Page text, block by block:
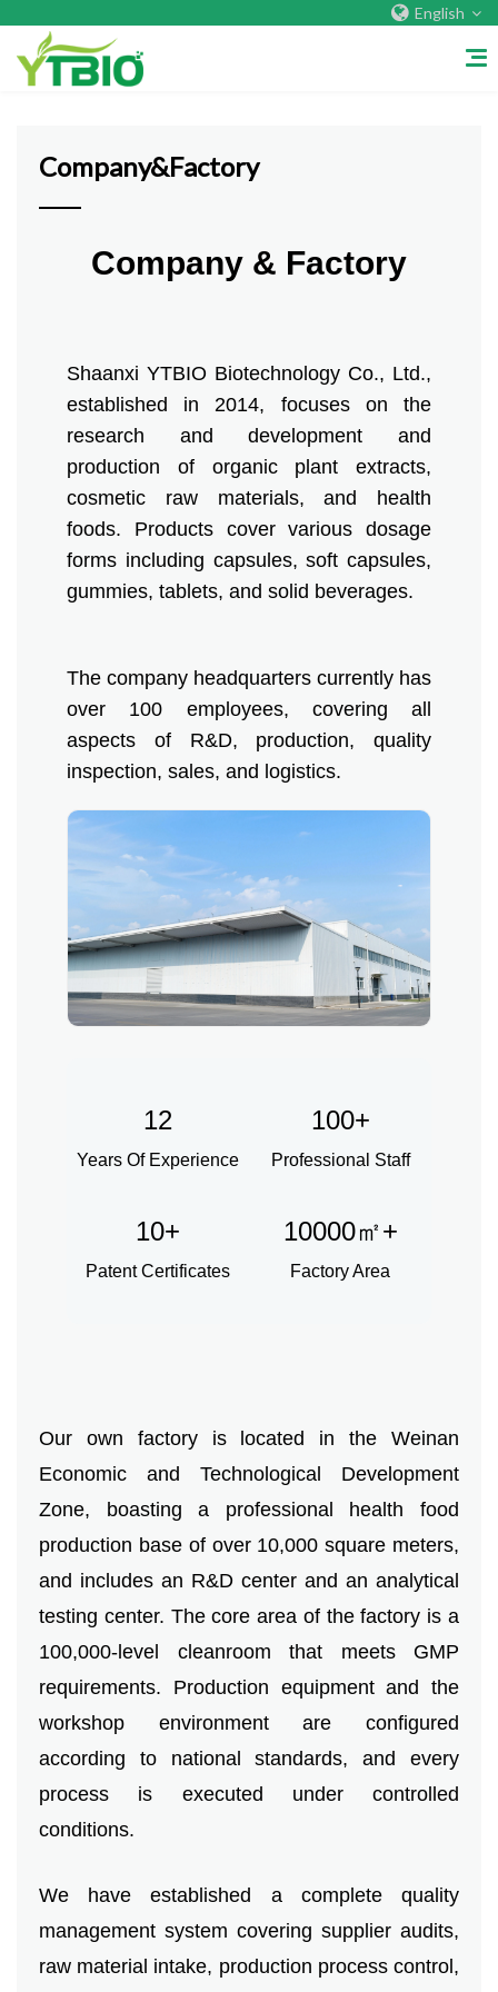
English
Certificate
Overseas Warehouses
Exhibition
Organic Food Supplement
Organic Vegetable Powder
Organic Fruit Powder
Food Supplement
Plant Protein
Fruit Powder
Trace Element Supplements
Tablet OEM/ODM
Contact Us
Home /Company&Factory
Company&Factory
Company & Factory
Shaanxi YTBIO Biotechnology Co., Ltd.,
established in 2014, focuses on the
research and development and
production of organic plant extracts,
cosmetic raw materials, and health
foods. Products cover various dosage
forms including capsules, soft capsules,
gummies, tablets, and solid beverages.
The company headquarters currently has
over 100 employees, covering all
aspects of R&D, production, quality
inspection, sales, and logistics.
12
Years Of Experience
100+
Professional Staff
10+
Patent Certificates
10000㎡+
Factory Area
Our own factory is located in the Weinan
Economic and Technological Development
Zone, boasting a professional health food
production base of over 10,000 square meters,
and includes an R&D center and an analytical
testing center. The core area of ​​the factory is a
100,000-level cleanroom that meets GMP
requirements. Production equipment and the
workshop environment are configured
according to national standards, and every
process is executed under controlled
conditions.
We have established a complete quality
management system covering supplier audits,
raw material intake, production process control,